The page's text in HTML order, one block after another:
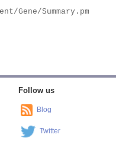
Follow us
Blog
Twitter